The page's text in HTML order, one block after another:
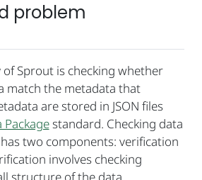
problem
Sprout is checking whether
match the metadata that
are stored in JSON files
Packagestandard. Checking data
two components: verification
involves checking
structure of the data